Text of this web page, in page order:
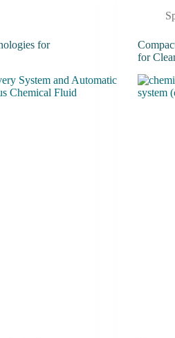
for
for